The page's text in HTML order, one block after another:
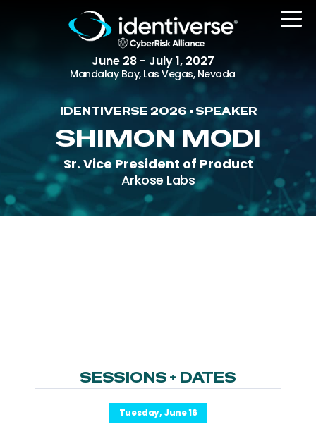
June 28 - July 1, 2027
Mandalay Bay, Las Vegas, Nevada
REGISTER
The Event
Agenda
Partners
Special Experiences
IDENTIVERSE 2026 • SPEAKER
SHIMON MODI
Sr. Vice President of Product
Arkose Labs
SESSIONS + DATES
Tuesday, June 16